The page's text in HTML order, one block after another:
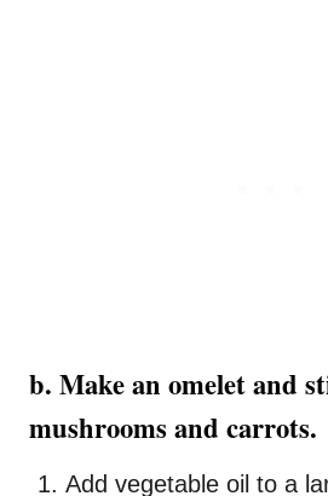
b. Make an omelet and
mushrooms and carrots.
Add vegetable oil to a